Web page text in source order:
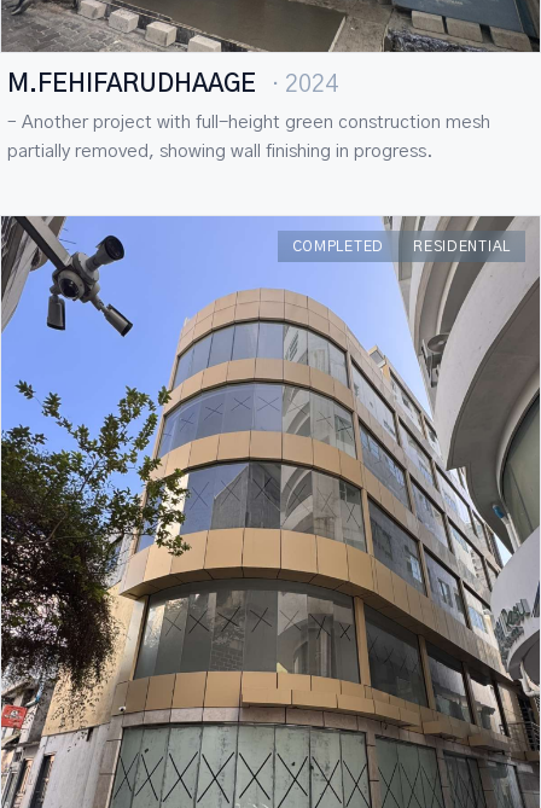
M.FEHIFARUDHAAGE · 2024
– Another project with full-height green construction mesh
partially removed, showing wall finishing in progress.
COMPLETED RESIDENTIAL